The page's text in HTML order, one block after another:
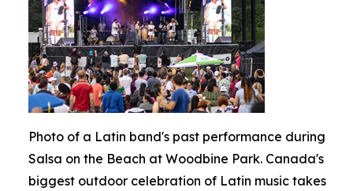
Photo of a Latin band's past performance during
Salsa on the Beach at Woodbine Park. Canada's
biggest outdoor celebration of Latin music takes